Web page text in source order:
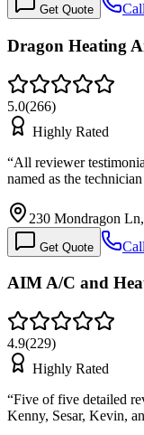
Get Quote Call
Dragon Heating
5.0(266)
Highly Rated
“All reviewer
named as the
230 Mondragon
Get Quote Call
AIM A/C and
4.9(229)
Highly Rated
“Five of five detailed
Kenny, Sesar, Kevin,